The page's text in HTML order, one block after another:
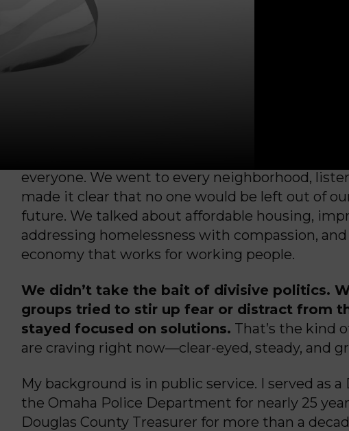
People here are tired. Tired of crumbling
housing. Tired of being told to accept the
leadership that looks the other way when our
hurting.
At the same time, they’re hopeful. They’re
everyone. We went to every neighborhood,
made it clear that no one would be left out of
future. We talked about affordable housing,
addressing homelessness with compassion,
economy that works for working people.
We didn’t take the bait of divisive politics.
groups tried to stir up fear or distract from
stayed focused on solutions. That’s the kind
are craving right now—clear-eyed, steady, and
My background is in public service. I served as
the Omaha Police Department for nearly 25
Douglas County Treasurer for more than a